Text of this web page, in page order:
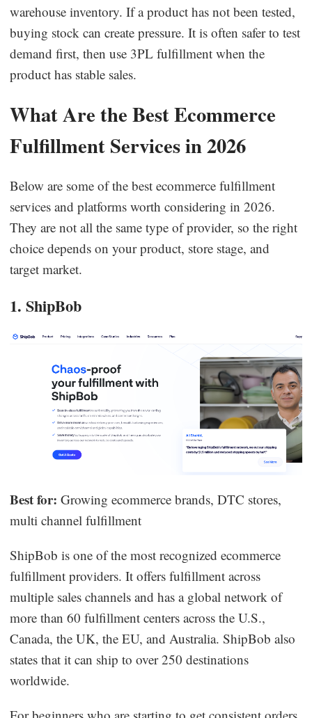
warehouse inventory. If a product has not been tested,
buying stock can create pressure. It is often safer to test
demand first, then use 3PL fulfillment when the
product has stable sales.
What Are the Best Ecommerce
Fulfillment Services in 2026
Below are some of the best ecommerce fulfillment
services and platforms worth considering in 2026.
They are not all the same type of provider, so the right
choice depends on your product, store stage, and
target market.
1. ShipBob
Best for: Growing ecommerce brands, DTC stores,
multi channel fulfillment
ShipBob is one of the most recognized ecommerce
fulfillment providers. It offers fulfillment across
multiple sales channels and has a global network of
more than 60 fulfillment centers across the U.S.,
Canada, the UK, the EU, and Australia. ShipBob also
states that it can ship to over 250 destinations
worldwide.